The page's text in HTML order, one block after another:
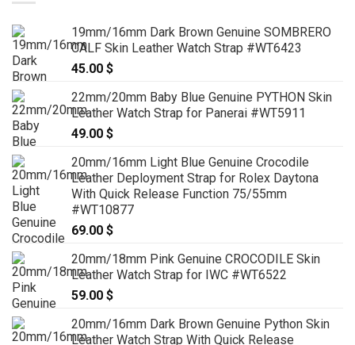
19mm/16mm Dark Brown Genuine SOMBRERO
CALF Skin Leather Watch Strap #WT6423
45.00 $
22mm/20mm Baby Blue Genuine PYTHON Skin
Leather Watch Strap for Panerai #WT5911
49.00 $
20mm/16mm Light Blue Genuine Crocodile
Leather Deployment Strap for Rolex Daytona
With Quick Release Function 75/55mm
#WT10877
69.00 $
20mm/18mm Pink Genuine CROCODILE Skin
Leather Watch Strap for IWC #WT6522
59.00 $
20mm/16mm Dark Brown Genuine Python Skin
Leather Watch Strap With Quick Release